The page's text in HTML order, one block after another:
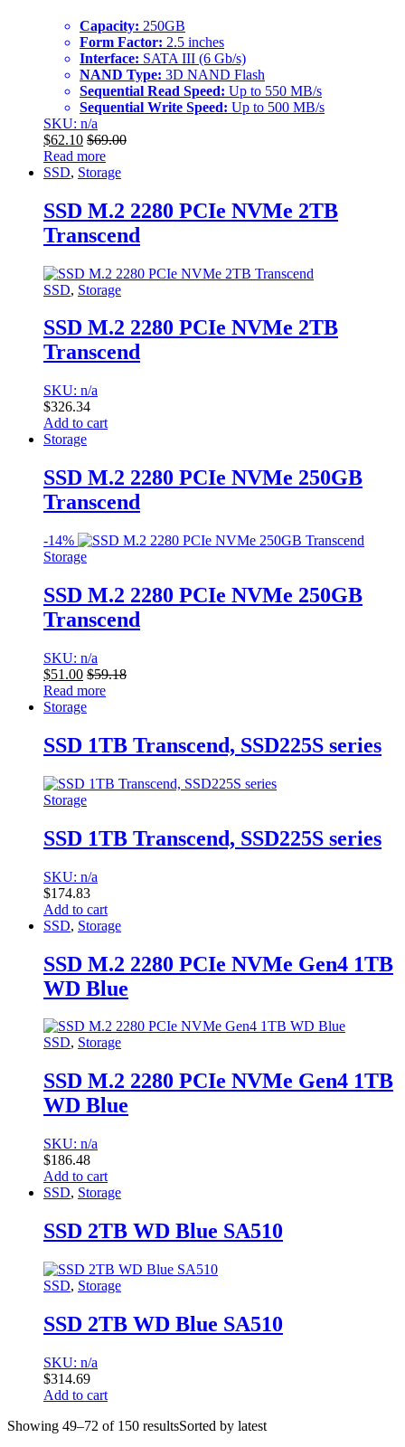
Capacity: 250GB
Form Factor: 2.5 inches
Interface: SATA III (6 Gb/s)
NAND Type: 3D NAND Flash
Sequential Read Speed: Up to 550 MB/s
Sequential Write Speed: Up to 500 MB/s
SKU: n/a
$62.10 $69.00
Read more
SSD, Storage
SSD M.2 2280 PCIe NVMe 2TB
Transcend
SSD, Storage
SSD M.2 2280 PCIe NVMe 2TB
Transcend
SKU: n/a
$326.34
Add to cart
Storage
SSD M.2 2280 PCIe NVMe 250GB
Transcend
-14%
Storage
SSD M.2 2280 PCIe NVMe 250GB
Transcend
SKU: n/a
$51.00 $59.18
Read more
Storage
SSD 1TB Transcend, SSD225S series
Storage
SSD 1TB Transcend, SSD225S series
SKU: n/a
$174.83
Add to cart
SSD, Storage
SSD M.2 2280 PCIe NVMe Gen4 1TB
WD Blue
SSD, Storage
SSD M.2 2280 PCIe NVMe Gen4 1TB
WD Blue
SKU: n/a
$186.48
Add to cart
SSD, Storage
SSD 2TB WD Blue SA510
SSD, Storage
SSD 2TB WD Blue SA510
SKU: n/a
$314.69
Add to cart
Showing 49–72 of 150 resultsSorted by latest